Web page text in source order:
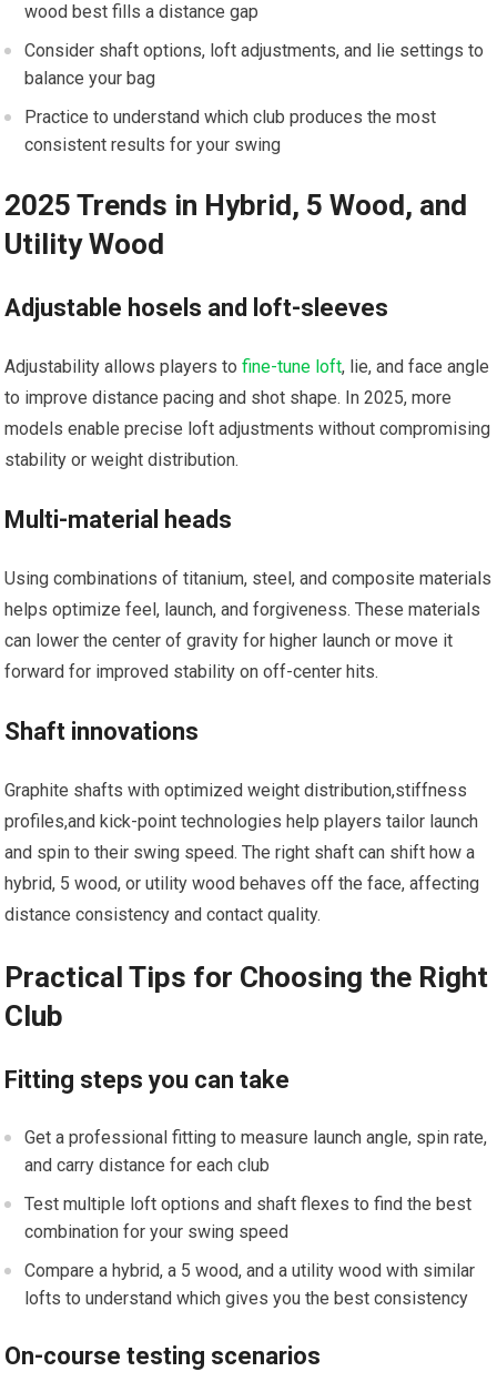
wood best fills a distance ⁣gap
Consider shaft options, loft adjustments, and lie settings to
balance your ⁢bag
Practice‍ to understand which club produces the most
consistent results for your ⁤swing
2025 Trends in Hybrid, 5 Wood, and
Utility Wood
Adjustable ⁤hosels and loft-sleeves
Adjustability allows players ⁤tofine-tune loft, lie,‌ and face angle
to improve distance pacing and shot shape. In ‌2025, ⁢more
models enable precise loft adjustments without compromising
stability ⁣or weight distribution.
Multi-material heads
Using combinations of titanium, ‌steel, and composite materials
helps optimize feel, launch, and forgiveness. These materials
can lower the center of gravity for higher launch or ⁤move it
forward for improved stability on off-center hits.
Shaft⁣ innovations
Graphite shafts with optimized⁣ weight ‍distribution,stiffness
profiles,and‍ kick-point technologies⁤ help players tailor launch
‍and spin to ⁢their swing speed. The right shaft can shift how a
hybrid, ‌5 wood, or utility wood behaves off‍ the ‌face, affecting
distance consistency and contact quality.
Practical Tips for Choosing the ‌Right
Club
Fitting steps you ​can take
Get a professional fitting to measure launch angle, spin ⁢rate,
and ⁢carry distance for each club
Test multiple loft options and shaft flexes‍ to find the best
combination for your swing speed
Compare​ a hybrid, ‍a 5 wood, and a utility wood with similar
‍lofts to understand which gives you the best consistency
On-course testing scenarios